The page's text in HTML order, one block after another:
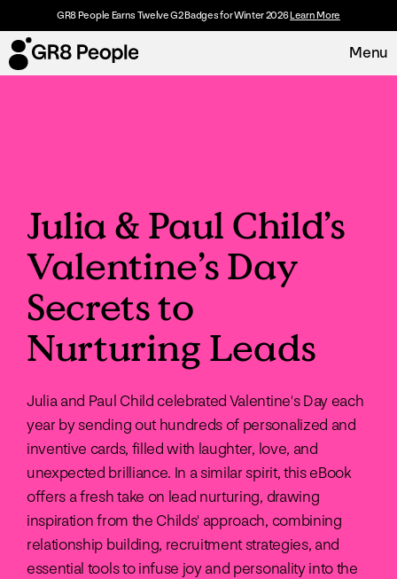
GR8 People Earns Twelve G2 Badges for Winter 2026Learn More
Menu
Resources
Customers
About
Julia & Paul Child’s
Valentine’s Day
Secrets to
Nurturing Leads
Julia and Paul Child celebrated Valentine's Day each
year by sending out hundreds of personalized and
inventive cards, filled with laughter, love, and
unexpected brilliance. In a similar spirit, this eBook
offers a fresh take on lead nurturing, drawing
inspiration from the Childs' approach, combining
relationship building, recruitment strategies, and
essential tools to infuse joy and personality into the